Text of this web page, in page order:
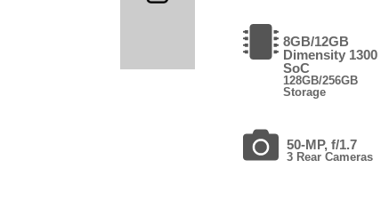
8GB/12GB
Dimensity 1300
SoC
128GB/256GB
Storage
50-MP, f/1.7
3 Rear Cameras